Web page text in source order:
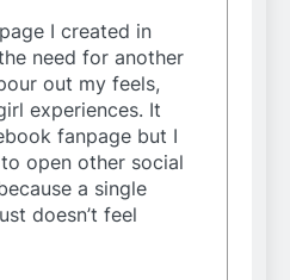
I created in
need for another
out my feels,
experiences. It
fanpage but I
open other social
a single
doesn’t feel